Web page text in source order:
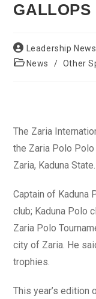
GALLOPS
Post
author:
Leadership
PostNews / Other
The Zaria
the Zaria Polo Polo
Zaria, Kaduna State.
Captain of Kaduna
club; Kaduna Polo
Zaria Polo
city of Zaria. He
trophies.
This year’s edition